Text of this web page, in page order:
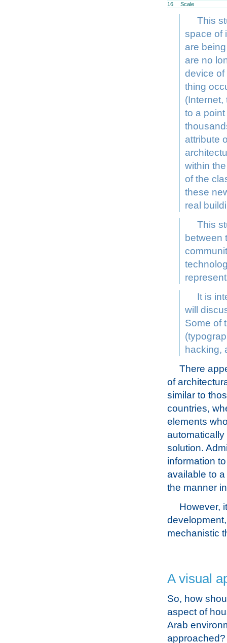
16
Scale
This
space of
are
are no
device of
thing
to a
attribute
within
of the
these
real
This
between
It is
will
Some of
hacking,
There
of
similar to
countries,
elements
solution.
information
available to
the manner
However,
mechanistic
A visual
So, how
aspect of
Arab
approached?